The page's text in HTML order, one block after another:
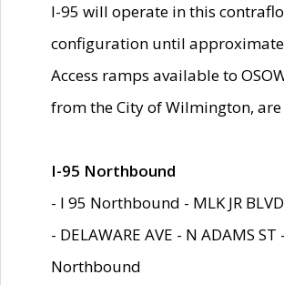
I-95 will operate in this
configuration until
Access ramps available to
from the City of Wilmington,
I-95 Northbound
- I 95 Northbound - MLK JR
- DELAWARE AVE - N ADAMS ST
Northbound